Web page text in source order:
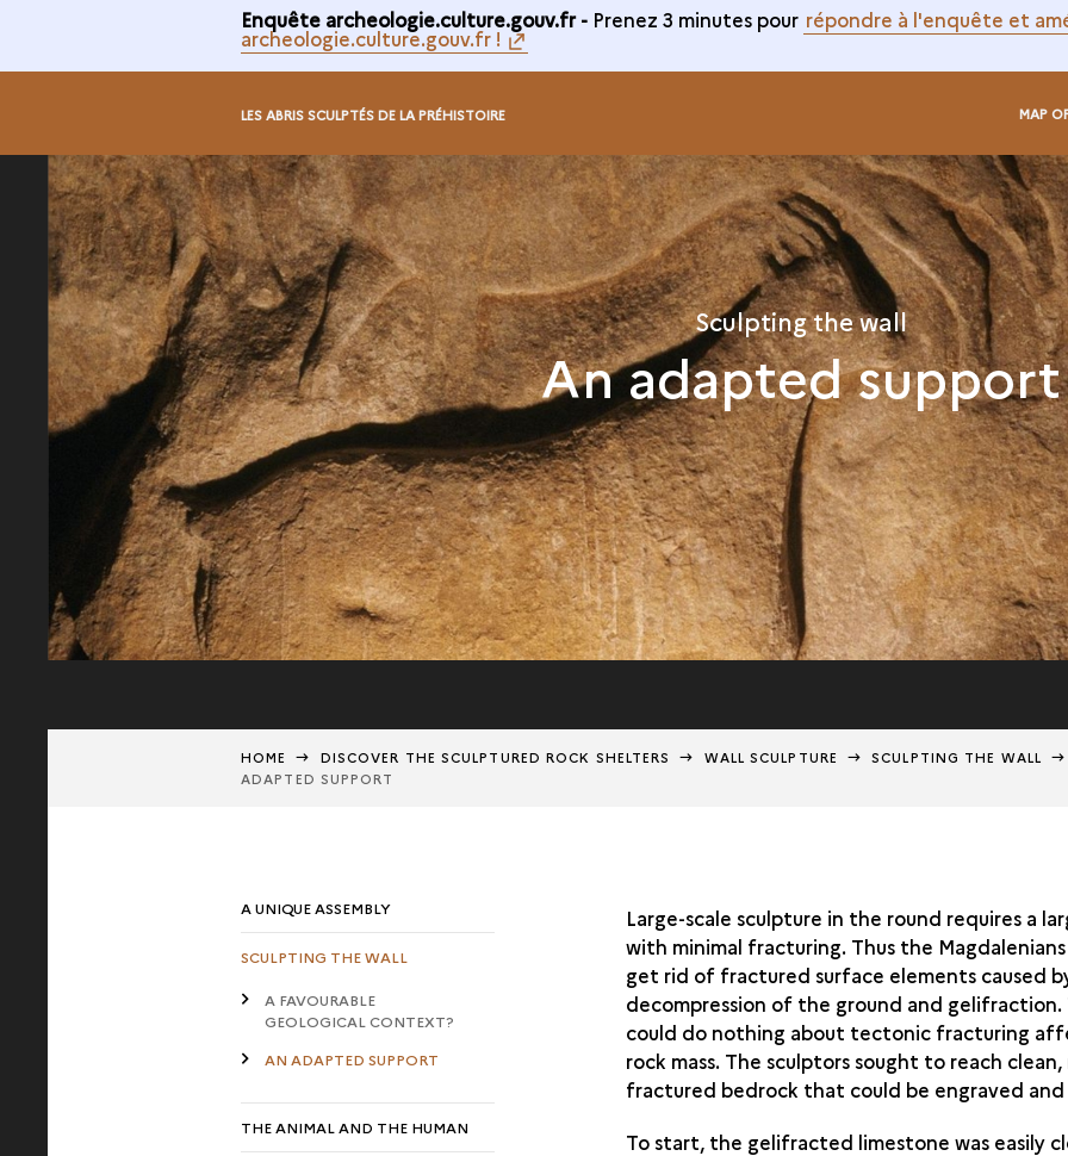
Enquête archeologie.culture.gouv.fr - Prenez 3 minutes pour répondre à l'enquête et
archeologie.culture.gouv.fr !
LES ABRIS SCULPTÉS DE LA PRÉHISTOIRE MAP
Sculpting the wall
An adapted support
HOME DISCOVER THE SCULPTURED ROCK SHELTERS WALL SCULPTURE SCULPTING THE WALL
ADAPTED SUPPORT
A UNIQUE ASSEMBLY
SCULPTING THE WALL
A FAVOURABLE
GEOLOGICAL CONTEXT?
AN ADAPTED SUPPORT
THE ANIMAL AND THE HUMAN
Large-scale sculpture in the round requires a
with minimal fracturing. Thus the
get rid of fractured surface elements caused
decompression of the ground and gelifraction.
could do nothing about tectonic fracturing
rock mass. The sculptors sought to reach clean,
fractured bedrock that could be engraved
To start, the gelifracted limestone was easily